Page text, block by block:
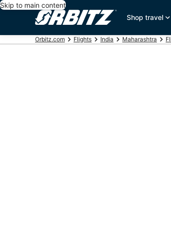
Skip to main content
Shop travel
Orbitz.com Flights India Maharashtra